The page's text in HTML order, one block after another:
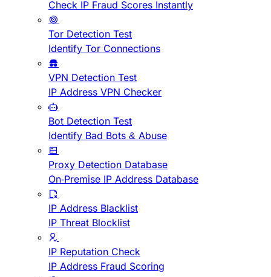
Check IP Fraud Scores Instantly
Tor Detection Test
Identify Tor Connections
VPN Detection Test
IP Address VPN Checker
Bot Detection Test
Identify Bad Bots & Abuse
Proxy Detection Database
On-Premise IP Address Database
IP Address Blacklist
IP Threat Blocklist
IP Reputation Check
IP Address Fraud Scoring